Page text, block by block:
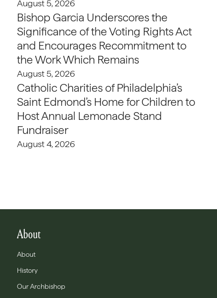
August 5, 2026
Bishop Garcia Underscores the
Significance of the Voting Rights Act
and Encourages Recommitment to
the Work Which Remains
August 5, 2026
Catholic Charities of Philadelphia’s
Saint Edmond’s Home for Children to
Host Annual Lemonade Stand
Fundraiser
August 4, 2026
About
About
History
Our Archbishop